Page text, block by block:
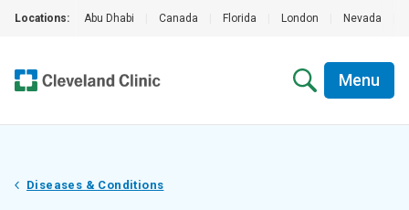
Locations: Abu Dhabi Canada Florida London Nevada
Menu
Diseases & Conditions